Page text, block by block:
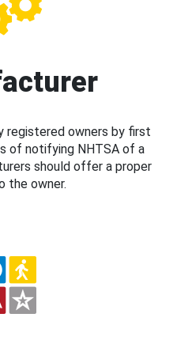
registered owners by first
of notifying NHTSA of a
should offer a proper
the owner.